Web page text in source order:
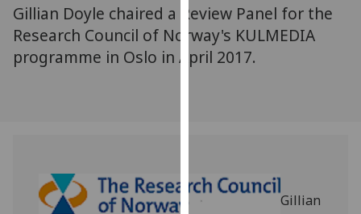
You
can
find
out
we
use
Gillian Doyle chaired a Review Panel for the
Research Council of Norway's KULMEDIA
programme in Oslo in April 2017.
Gillian